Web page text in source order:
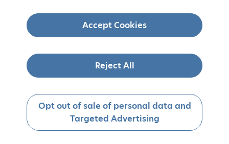
Accept Cookies
Reject All
Opt out of sale of personal data and
Targeted Advertising